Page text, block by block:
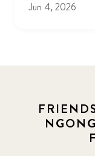
Jun 4, 2026